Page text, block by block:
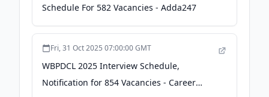
Schedule For 582 Vacancies - Adda247
Fri, 31 Oct 2025 07:00:00 GMT
WBPDCL 2025 Interview Schedule,
Notification for 854 Vacancies - Career